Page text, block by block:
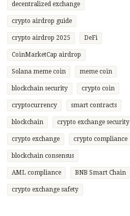
decentralized exchange
crypto airdrop guide
crypto airdrop 2025 DeFi
CoinMarketCap airdrop
Solana meme coin meme coin
blockchain security crypto coin
cryptocurrency smart contracts
blockchain crypto exchange security
crypto exchange crypto compliance
blockchain consensus
AML compliance BNB Smart Chain
crypto exchange safety